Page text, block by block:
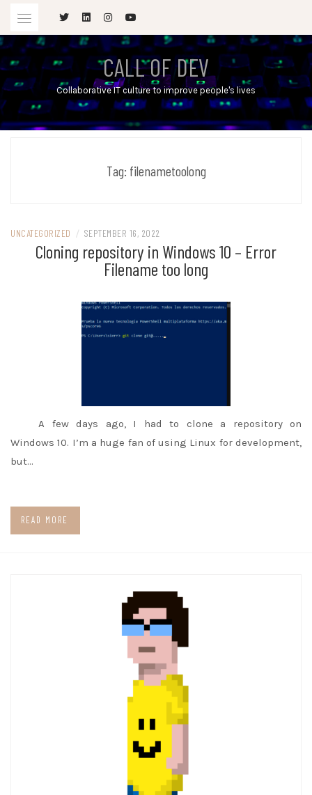
content
CALL OF DEV
Collaborative IT culture to improve people's lives
Tag: filenametoolong
UNCATEGORIZED / SEPTEMBER 16, 2022
Cloning repository in Windows 10 – Error
Filename too long
A few days ago, I had to clone a repository on
Windows 10. I’m a huge fan of using Linux for development,
but…
READ MORE